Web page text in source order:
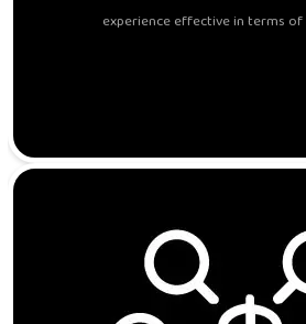
experience effective in terms